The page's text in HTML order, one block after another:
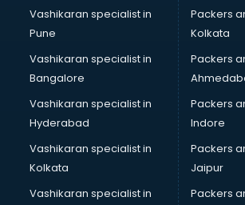
Book printing services in malappuram
Bookkeeping services in malappuram
Boutiques services in malappuram
BPO services in malappuram
Branding services in malappuram
BreakFast services in malappuram
Bridal Jewellery on Rent services in
Bridal Lehenga on Rent services in
Bridal Makeup Artist services in
Bridal Mehendi Artists services in
Vashikaran specialist in
Pune
Vashikaran specialist in
Bangalore
Vashikaran specialist in
Hyderabad
Vashikaran specialist in
Kolkata
Vashikaran specialist in
Packers
Kolkata
Packers
Packers
Indore
Packers
Jaipur
Packers